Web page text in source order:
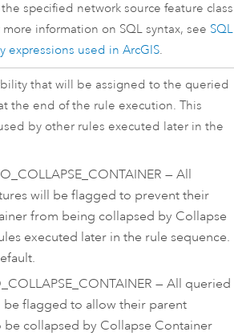
specified network source feature class
information on SQL syntax, see SQL
expressions used in ArcGIS.
that will be assigned to the queried
the end of the rule execution. This
by other rules executed later in the
— All
will be flagged to prevent their
from being collapsed by Collapse
executed later in the rule sequence.
— All queried
be flagged to allow their parent
be collapsed by Collapse Container